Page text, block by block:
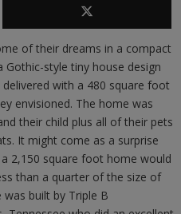
of their dreams in a compact
Gothic-style tiny house design
with a 480 square foot
envisioned. The home was
their child plus all of their pets
It might come as a surprise
2,150 square foot home would
than a quarter of the size of
built by Triple B